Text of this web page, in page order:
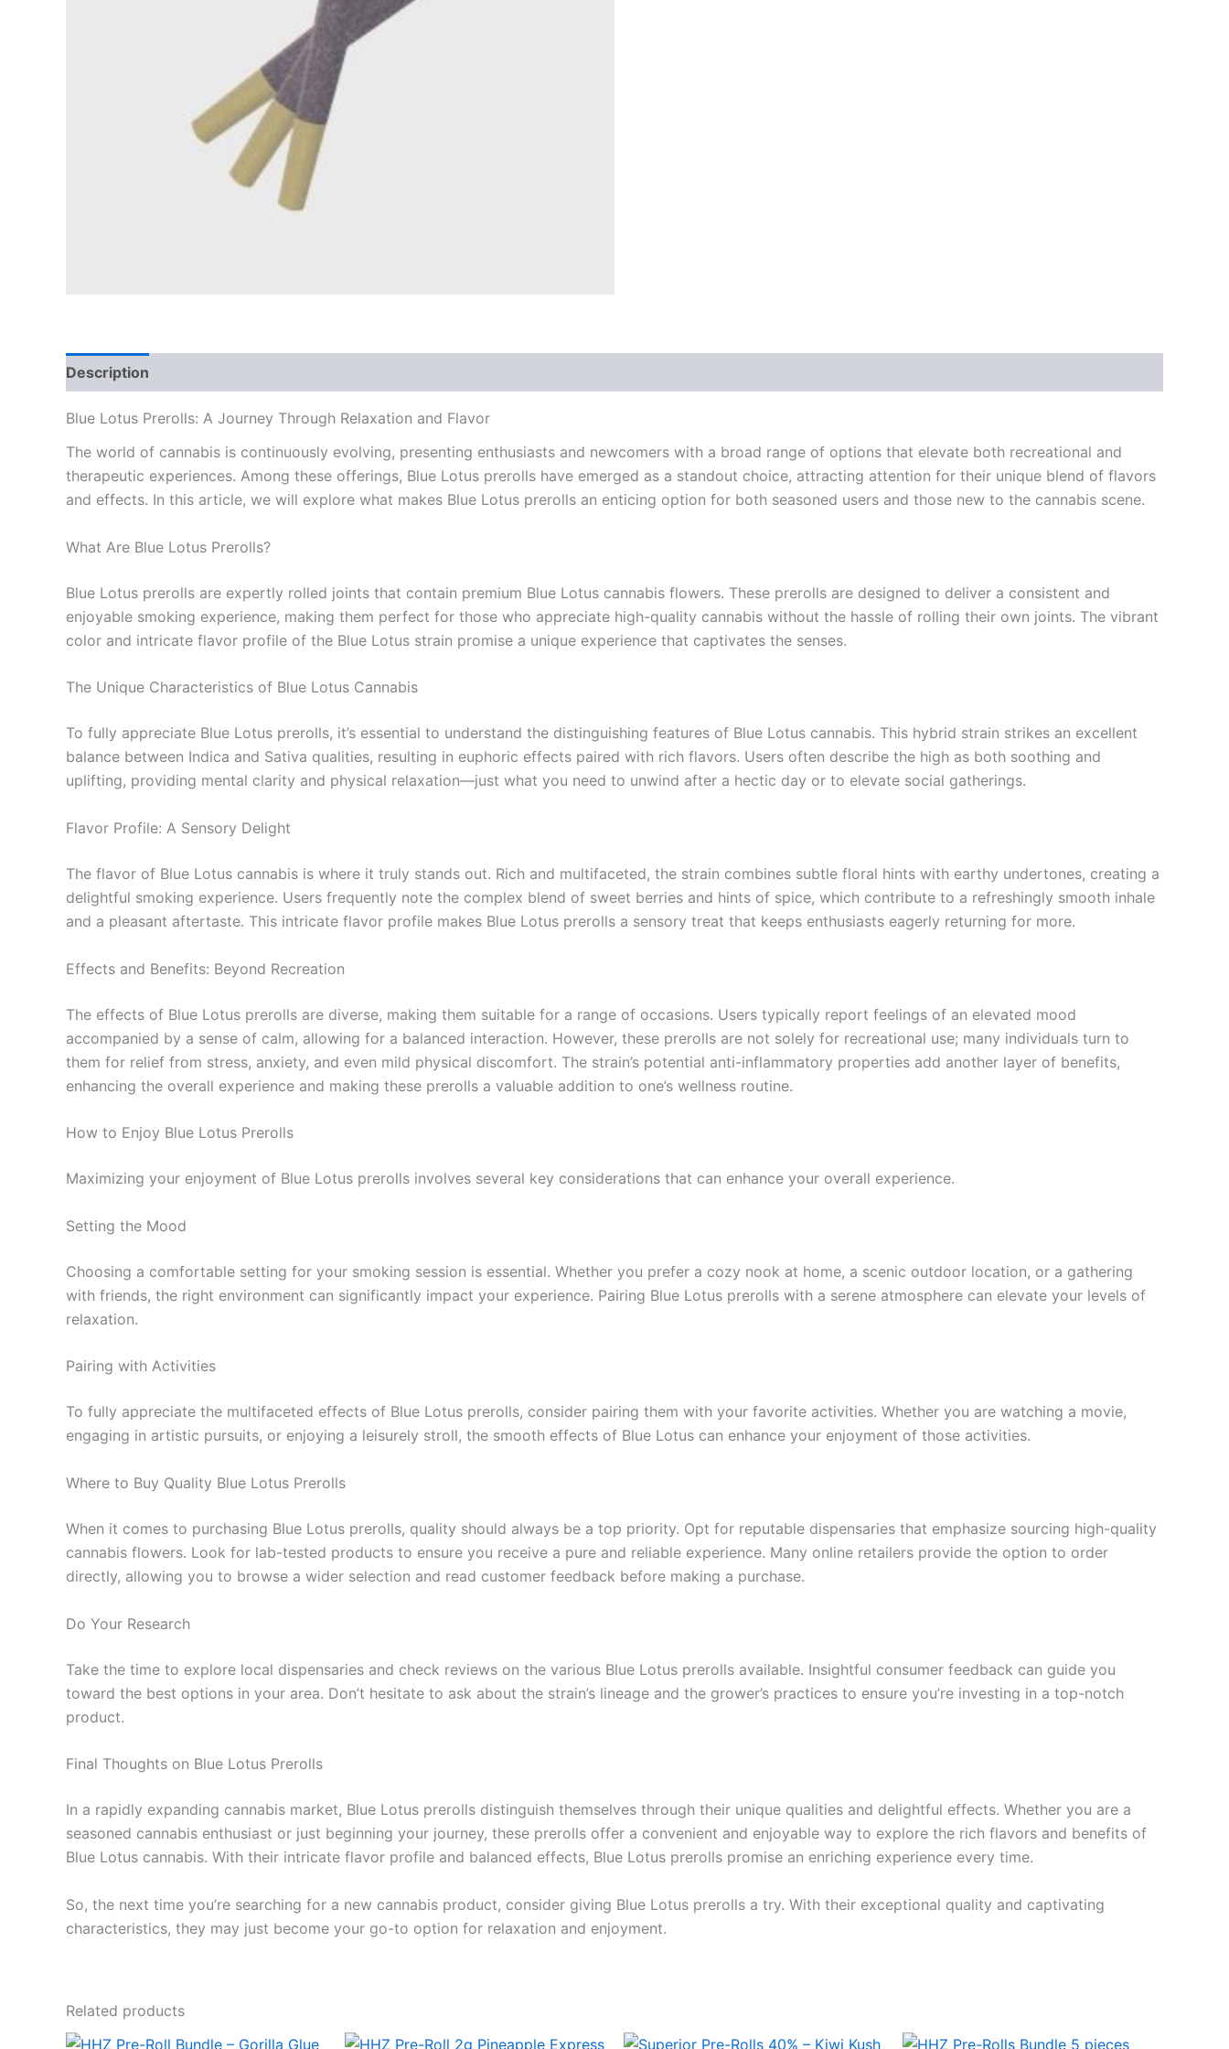
Description
Blue Lotus Prerolls: A Journey Through Relaxation and Flavor
The world of cannabis is continuously evolving, presenting enthusiasts and newcomers with a broad range of options that elevate both recreational and
therapeutic experiences. Among these offerings, Blue Lotus prerolls have emerged as a standout choice, attracting attention for their unique blend of flavors
and effects. In this article, we will explore what makes Blue Lotus prerolls an enticing option for both seasoned users and those new to the cannabis scene.
What Are Blue Lotus Prerolls?
Blue Lotus prerolls are expertly rolled joints that contain premium Blue Lotus cannabis flowers. These prerolls are designed to deliver a consistent and
enjoyable smoking experience, making them perfect for those who appreciate high-quality cannabis without the hassle of rolling their own joints. The vibrant
color and intricate flavor profile of the Blue Lotus strain promise a unique experience that captivates the senses.
The Unique Characteristics of Blue Lotus Cannabis
To fully appreciate Blue Lotus prerolls, it’s essential to understand the distinguishing features of Blue Lotus cannabis. This hybrid strain strikes an excellent
balance between Indica and Sativa qualities, resulting in euphoric effects paired with rich flavors. Users often describe the high as both soothing and
uplifting, providing mental clarity and physical relaxation—just what you need to unwind after a hectic day or to elevate social gatherings.
Flavor Profile: A Sensory Delight
The flavor of Blue Lotus cannabis is where it truly stands out. Rich and multifaceted, the strain combines subtle floral hints with earthy undertones, creating a
delightful smoking experience. Users frequently note the complex blend of sweet berries and hints of spice, which contribute to a refreshingly smooth inhale
and a pleasant aftertaste. This intricate flavor profile makes Blue Lotus prerolls a sensory treat that keeps enthusiasts eagerly returning for more.
Effects and Benefits: Beyond Recreation
The effects of Blue Lotus prerolls are diverse, making them suitable for a range of occasions. Users typically report feelings of an elevated mood
accompanied by a sense of calm, allowing for a balanced interaction. However, these prerolls are not solely for recreational use; many individuals turn to
them for relief from stress, anxiety, and even mild physical discomfort. The strain’s potential anti-inflammatory properties add another layer of benefits,
enhancing the overall experience and making these prerolls a valuable addition to one’s wellness routine.
How to Enjoy Blue Lotus Prerolls
Maximizing your enjoyment of Blue Lotus prerolls involves several key considerations that can enhance your overall experience.
Setting the Mood
Choosing a comfortable setting for your smoking session is essential. Whether you prefer a cozy nook at home, a scenic outdoor location, or a gathering
with friends, the right environment can significantly impact your experience. Pairing Blue Lotus prerolls with a serene atmosphere can elevate your levels of
relaxation.
Pairing with Activities
To fully appreciate the multifaceted effects of Blue Lotus prerolls, consider pairing them with your favorite activities. Whether you are watching a movie,
engaging in artistic pursuits, or enjoying a leisurely stroll, the smooth effects of Blue Lotus can enhance your enjoyment of those activities.
Where to Buy Quality Blue Lotus Prerolls
When it comes to purchasing Blue Lotus prerolls, quality should always be a top priority. Opt for reputable dispensaries that emphasize sourcing high-quality
cannabis flowers. Look for lab-tested products to ensure you receive a pure and reliable experience. Many online retailers provide the option to order
directly, allowing you to browse a wider selection and read customer feedback before making a purchase.
Do Your Research
Take the time to explore local dispensaries and check reviews on the various Blue Lotus prerolls available. Insightful consumer feedback can guide you
toward the best options in your area. Don’t hesitate to ask about the strain’s lineage and the grower’s practices to ensure you’re investing in a top-notch
product.
Final Thoughts on Blue Lotus Prerolls
In a rapidly expanding cannabis market, Blue Lotus prerolls distinguish themselves through their unique qualities and delightful effects. Whether you are a
seasoned cannabis enthusiast or just beginning your journey, these prerolls offer a convenient and enjoyable way to explore the rich flavors and benefits of
Blue Lotus cannabis. With their intricate flavor profile and balanced effects, Blue Lotus prerolls promise an enriching experience every time.
So, the next time you’re searching for a new cannabis product, consider giving Blue Lotus prerolls a try. With their exceptional quality and captivating
characteristics, they may just become your go-to option for relaxation and enjoyment.
Related products